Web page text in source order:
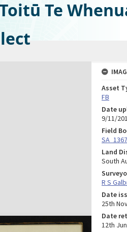
Te
Asset
FB
Date
9/11/
Field
SA_1367
Land
South
R S
Date
25th
Date
12th